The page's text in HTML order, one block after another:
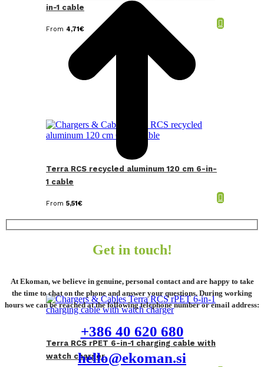
in-1 cable
From 4,71€
Terra RCS recycled aluminum 120 cm 6-in-
1 cable
From 5,51€
Terra RCS rPET 6-in-1 charging cable with
watch charger
Get in touch!
At Ekoman, we believe in genuine, personal contact and are happy to take
the time to chat on the phone and answer your questions. During working
hours we can be reached at the following telephone number or email address:
+386 40 620 680
hello@ekoman.si